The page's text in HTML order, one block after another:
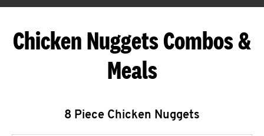
Chicken Nuggets Combos &
Meals
8 Piece Chicken Nuggets